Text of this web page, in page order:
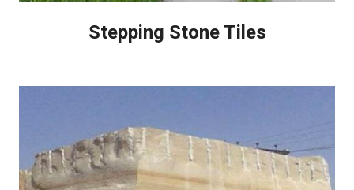
Stepping Stone Tiles